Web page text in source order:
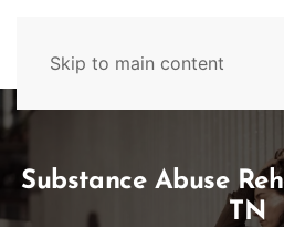
Skip to main content
Substance Abuse
TN